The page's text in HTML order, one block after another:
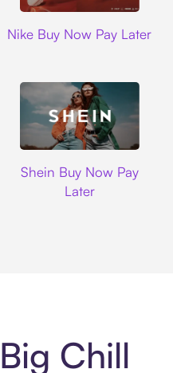
Nike Buy Now Pay Later
Shein Buy Now Pay
Later
Chill